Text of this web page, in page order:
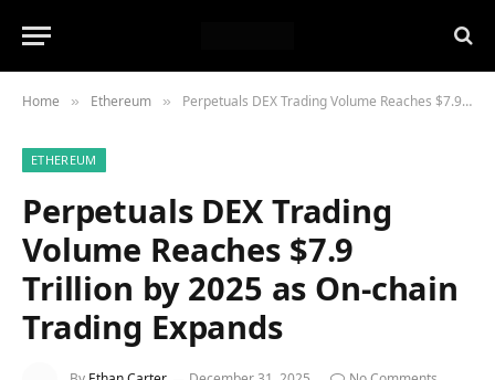
Home » Ethereum » Perpetuals DEX Trading Volume Reaches $7.9 Trillion by 2025 as On-chain Trading Expands
ETHEREUM
Perpetuals DEX Trading
Volume Reaches $7.9
Trillion by 2025 as On-chain
Trading Expands